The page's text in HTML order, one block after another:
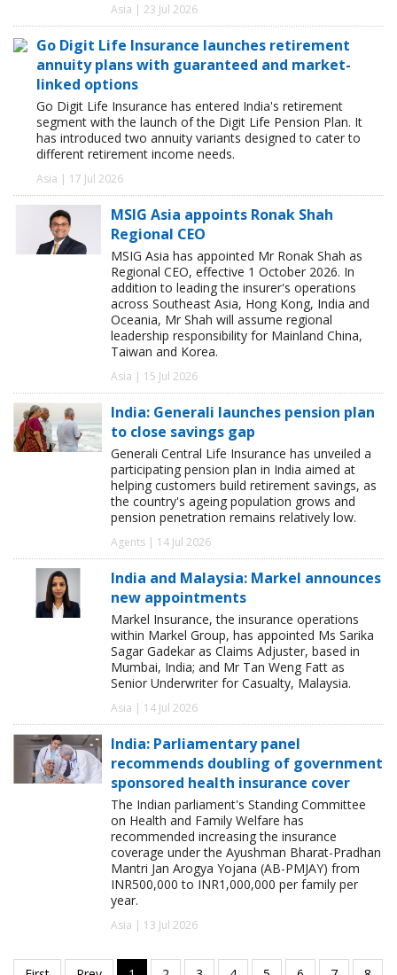
Asia | 23 Jul 2026
Go Digit Life Insurance launches retirement
annuity plans with guaranteed and market-
linked options
Go Digit Life Insurance has entered India's retirement
segment with the launch of the Digit Life Pension Plan. It
has introduced two annuity variants designed to cater to
different retirement income needs.
Asia | 17 Jul 2026
MSIG Asia appoints Ronak Shah
Regional CEO
MSIG Asia has appointed Mr Ronak Shah as
Regional CEO, effective 1 October 2026. In
addition to leading the insurer's operations
across Southeast Asia, Hong Kong, India and
Oceania, Mr Shah will assume regional
leadership responsibility for Mainland China,
Taiwan and Korea.
Asia | 15 Jul 2026
India: Generali launches pension plan
to close savings gap
Generali Central Life Insurance has unveiled a
participating pension plan in India aimed at
helping customers build retirement savings, as
the country's ageing population grows and
pension penetration remains relatively low.
Agents | 14 Jul 2026
India and Malaysia: Markel announces
new appointments
Markel Insurance, the insurance operations
within Markel Group, has appointed Ms Sarika
Sagar Gadekar as Claims Adjuster, based in
Mumbai, India; and Mr Tan Weng Fatt as
Senior Underwriter for Casualty, Malaysia.
Asia | 14 Jul 2026
India: Parliamentary panel
recommends doubling of government
sponsored health insurance cover
The Indian parliament's Standing Committee
on Health and Family Welfare has
recommended increasing the insurance
coverage under the Ayushman Bharat-Pradhan
Mantri Jan Arogya Yojana (AB-PMJAY) from
INR500,000 to INR1,000,000 per family per
year.
Asia | 13 Jul 2026